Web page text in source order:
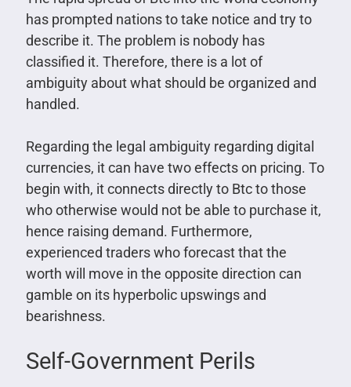
has prompted nations to take notice and try to
describe it. The problem is nobody has
classified it. Therefore, there is a lot of
ambiguity about what should be organized and
handled.
Regarding the legal ambiguity regarding digital
currencies, it can have two effects on pricing. To
begin with, it connects directly to Btc to those
who otherwise would not be able to purchase it,
hence raising demand. Furthermore,
experienced traders who forecast that the
worth will move in the opposite direction can
gamble on its hyperbolic upswings and
bearishness.
Self-Government Perils